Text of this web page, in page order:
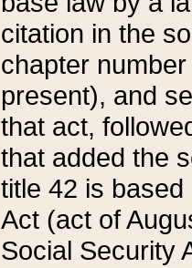
citation in the
chapter
present), and
that act,
that added the
title 42 is
Act (act of
Social Security